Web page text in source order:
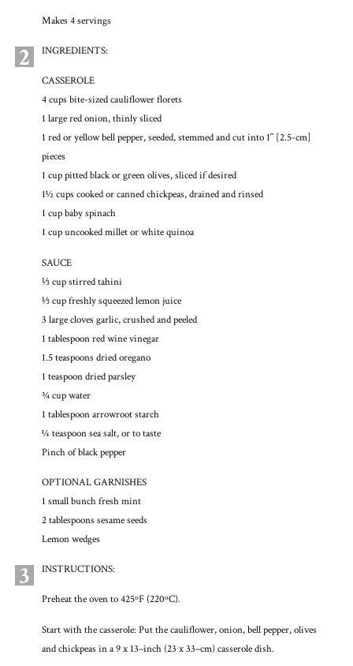
Makes 4 servings
2 INGREDIENTS:
CASSEROLE
4 cups bite-sized cauliflower florets
1 large red onion, thinly sliced
1 red or yellow bell pepper, seeded, stemmed and cut into 1˝ [2.5-cm]
pieces
1 cup pitted black or green olives, sliced if desired
1½ cups cooked or canned chickpeas, drained and rinsed
1 cup baby spinach
1 cup uncooked millet or white quinoa
SAUCE
⅓ cup stirred tahini
⅓ cup freshly squeezed lemon juice
3 large cloves garlic, crushed and peeled
1 tablespoon red wine vinegar
1.5 teaspoons dried oregano
1 teaspoon dried parsley
¾ cup water
1 tablespoon arrowroot starch
¼ teaspoon sea salt, or to taste
Pinch of black pepper
OPTIONAL GARNISHES
1 small bunch fresh mint
2 tablespoons sesame seeds
Lemon wedges
3 INSTRUCTIONS:
Preheat the oven to 425ºF (220ºC).
Start with the casserole: Put the cauliflower, onion, bell pepper, olives
and chickpeas in a 9 x 13–inch (23 x 33–cm) casserole dish.